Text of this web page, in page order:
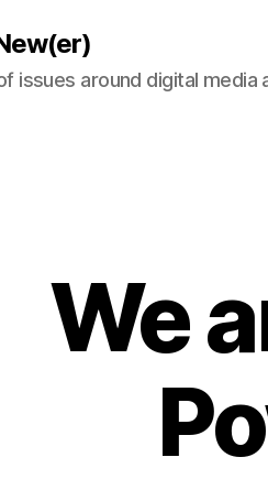
issues around digital media
We